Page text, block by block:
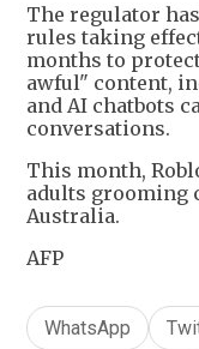
The regulator
rules taking
months to
awful" content,
and AI chatbots
conversations.
This month,
adults grooming
Australia.
AFP
WhatsApp